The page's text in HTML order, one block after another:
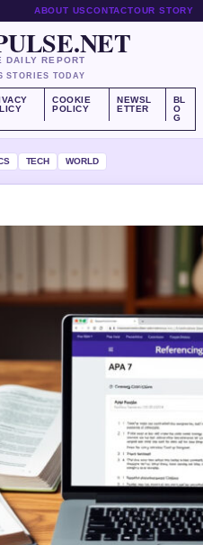
ABOUT USCONTACTOUR STORY
DAILY REPORT
STORIES TODAY
COOKIE
POLICY
NEWSL
ETTER
BL
O
G
TECH WORLD